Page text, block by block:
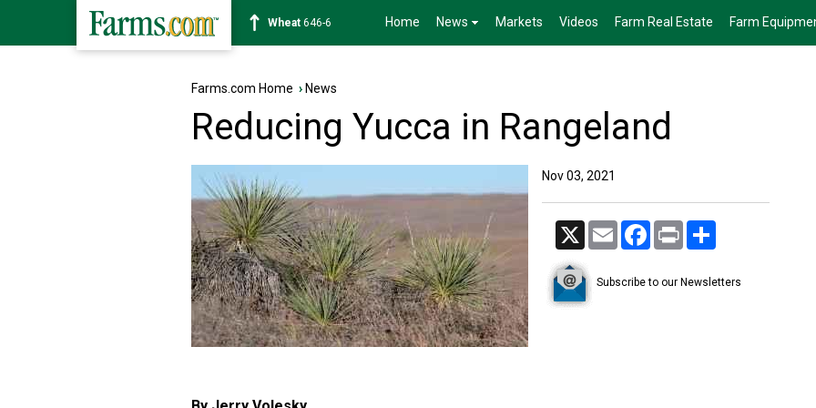
Soybean1175-4 Home News Markets Videos Farm Real Estate Farm
Farms.com Home › News
Reducing Yucca in Rangeland
Nov 03, 2021
X Email Facebook
Print
Subscribe to our Newsletters